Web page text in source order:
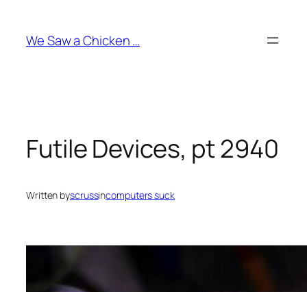
content
We Saw a Chicken …
Futile Devices, pt 2940
Written byscrussincomputers suck